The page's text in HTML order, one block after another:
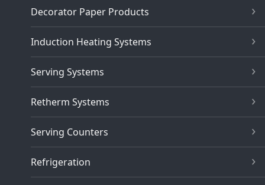
Decorator Paper Products
Induction Heating Systems
Serving Systems
Retherm Systems
Serving Counters
Refrigeration